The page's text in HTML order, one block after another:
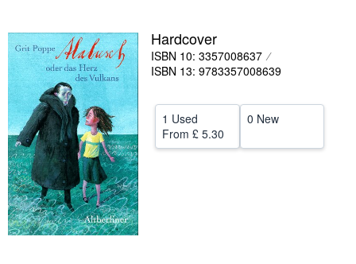
Textbooks
Sellers
Start Selling
Help
Hardcover
ISBN 10: 3357008637
ISBN 13: 9783357008639
1 Used
From £ 5.30
0 New